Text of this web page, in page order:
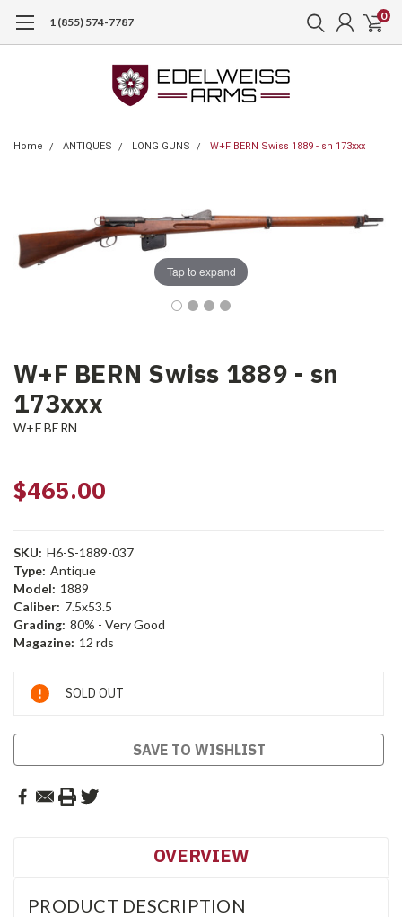
1 (855) 574-7787 0
Home ANTIQUES LONG GUNS W+F BERN Swiss 1889 - sn 173xxx
Tap to expand
W+F BERN Swiss 1889 - sn
173xxx
W+F BERN
$465.00
SKU: H6-S-1889-037
Type: Antique
Model: 1889
Caliber: 7.5x53.5
Grading: 80% - Very Good
Magazine: 12 rds
Current
Stock:
SOLD OUT
SAVE TO WISHLIST
OVERVIEW
PRODUCT DESCRIPTION